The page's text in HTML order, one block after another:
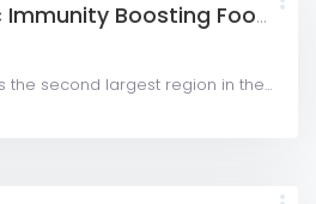
Asia Pacific Immunity Boosting Food Products Market Report 2024
Asia-Pacific was the second largest region in the immunity boosting food products market and was worth...